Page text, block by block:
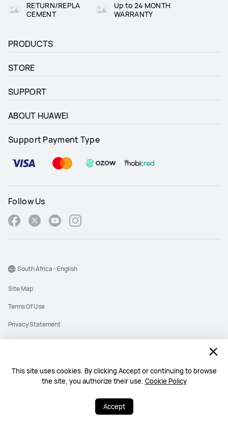
This site uses cookies. By clicking Accept or continuing to browse
the site, you authorize their use. Cookie Policy
Accept
RETURN/REPLA
CEMENT
Up to 24 MONTH
WARRANTY
PRODUCTS
STORE
SUPPORT
ABOUT HUAWEI
Support Payment Type
Follow Us
©2026 Huawei Device Co., Ltd. All rights reserved.
Site Map
Terms Of Use
Privacy Statement
Cookies
PAIA Manual
South Africa - English